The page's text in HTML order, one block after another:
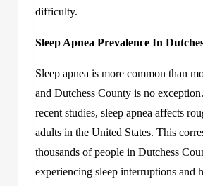
difficulty.
Sleep Apnea Prevalence In
Sleep apnea is more common than
and Dutchess County is no
recent studies, sleep apnea affects
adults in the United States. This
thousands of people in Dutchess
experiencing sleep interruptions and